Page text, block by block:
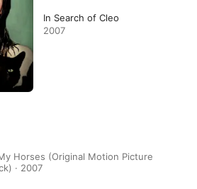
In Search of Cleo
2007
Horses (Original Motion Picture
· 2007